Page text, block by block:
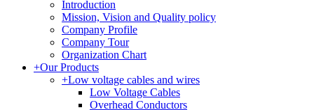
Introduction
Mission, Vision and Quality policy
Company Profile
Company Tour
Organization Chart
+Our Products
+Low voltage cables and wires
Low Voltage Cables
Overhead Conductors